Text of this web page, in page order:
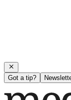
Got a tip?